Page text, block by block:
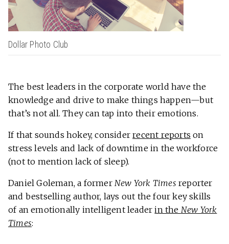
Dollar Photo Club
The best leaders in the corporate world have the
knowledge and drive to make things happen—but
that’s not all. They can tap into their emotions.
If that sounds hokey, considerrecent reports on
stress levels and lack of downtime in the workforce
(not to mention lack of sleep).
Daniel Goleman, a former New York Times reporter
and bestselling author, lays out the four key skills
of an emotionally intelligent leaderin the New York
Times: